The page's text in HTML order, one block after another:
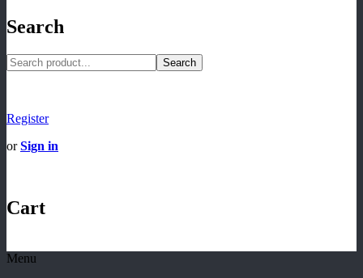
Search
Search
Register
orSign in
Cart
Menu